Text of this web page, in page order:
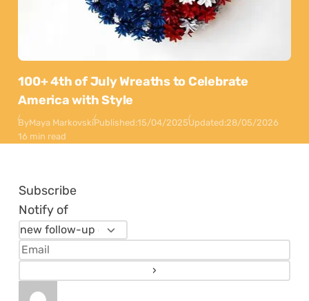
100+ 4th of July Wreaths to Celebrate
America with Style
ByMaya MarkovskiPublished:15/04/2025Updated:28/05/2026
16 min read
Subscribe
Notify of